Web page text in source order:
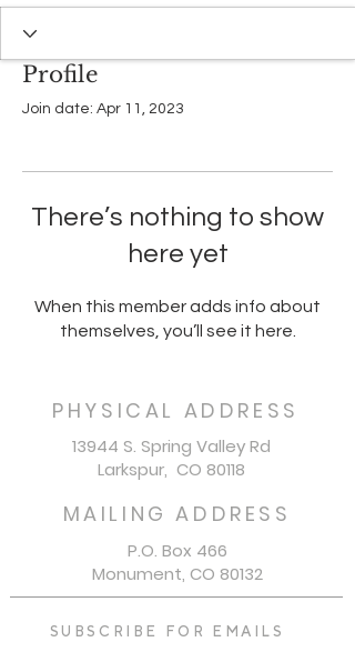
Profile
Join date: Apr 11, 2023
There’s nothing to show
here yet
When this member adds info about
themselves, you’ll see it here.
PHYSICAL ADDRESS
13944 S. Spring Valley Rd
Larkspur, CO 80118
MAILING ADDRESS
P.O. Box 466
Monument, CO 80132
SUBSCRIBE FOR EMAILS